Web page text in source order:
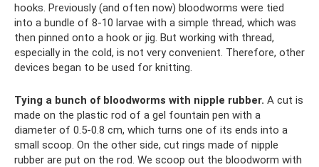
hooks. Previously (and often now) bloodworms were tied
into a bundle of 8-10 larvae with a simple thread, which was
then pinned onto a hook or jig. But working with thread,
especially in the cold, is not very convenient. Therefore, other
devices began to be used for knitting.
Tying a bunch of bloodworms with nipple rubber. A cut is
made on the plastic rod of a gel fountain pen with a
diameter of 0.5-0.8 cm, which turns one of its ends into a
small scoop. On the other side, cut rings made of nipple
rubber are put on the rod. We scoop out the bloodworm with